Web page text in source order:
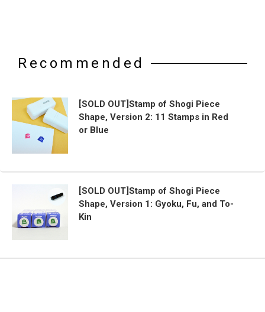
Recommended
[SOLD OUT]Stamp of Shogi Piece
Shape, Version 2: 11 Stamps in Red
or Blue
[SOLD OUT]Stamp of Shogi Piece
Shape, Version 1: Gyoku, Fu, and To-
Kin